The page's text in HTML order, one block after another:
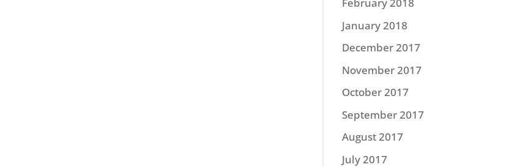
January 2018
December 2017
November 2017
October 2017
September 2017
August 2017
July 2017